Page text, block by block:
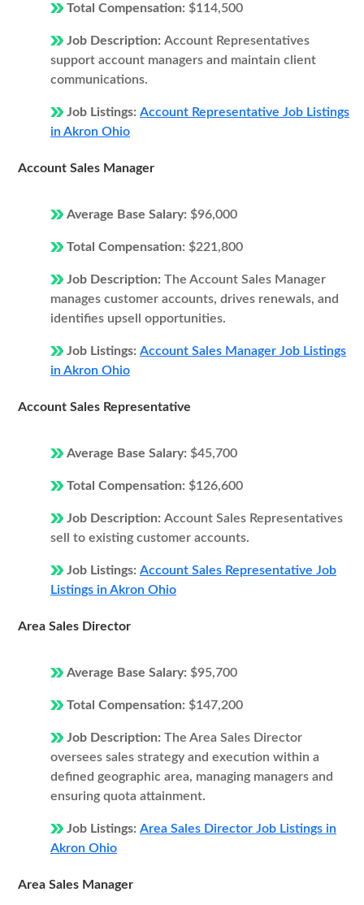
Total Compensation: $114,500
Job Description: Account Representatives
support account managers and maintain client
communications.
Job Listings: Account Representative Job Listings
in Akron Ohio
Account Sales Manager
Average Base Salary: $96,000
Total Compensation: $221,800
Job Description: The Account Sales Manager
manages customer accounts, drives renewals, and
identifies upsell opportunities.
Job Listings: Account Sales Manager Job Listings
in Akron Ohio
Account Sales Representative
Average Base Salary: $45,700
Total Compensation: $126,600
Job Description: Account Sales Representatives
sell to existing customer accounts.
Job Listings: Account Sales Representative Job
Listings in Akron Ohio
Area Sales Director
Average Base Salary: $95,700
Total Compensation: $147,200
Job Description: The Area Sales Director
oversees sales strategy and execution within a
defined geographic area, managing managers and
ensuring quota attainment.
Job Listings: Area Sales Director Job Listings in
Akron Ohio
Area Sales Manager